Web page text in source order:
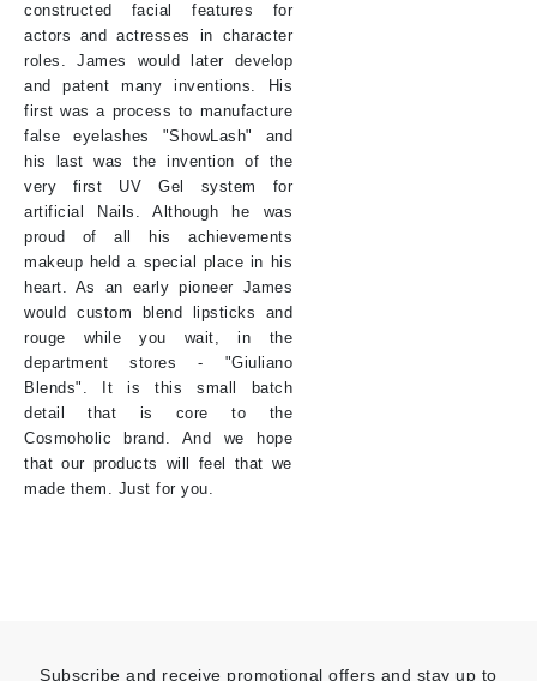
constructed facial features for
actors and actresses in character
roles. James would later develop
and patent many inventions. His
first was a process to manufacture
false eyelashes "ShowLash" and
his last was the invention of the
very first UV Gel system for
artificial Nails. Although he was
proud of all his achievements
makeup held a special place in his
heart. As an early pioneer James
would custom blend lipsticks and
rouge while you wait, in the
department stores - "Giuliano
Blends". It is this small batch
detail that is core to the
Cosmoholic brand. And we hope
that our products will feel that we
made them. Just for you.
Subscribe and receive promotional offers and stay up to